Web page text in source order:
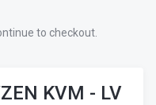
to checkout.
KVM - LV